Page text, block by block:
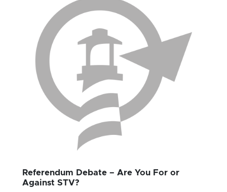
Referendum Debate – Are You For or
Against STV?